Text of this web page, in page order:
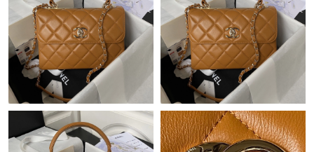
Just Sold: Hannah from Dallas on Jul 08, 2026 at 12:09 PM.
Just Sold: Ian from Chicago on Jun 02, 2026 at 2:08 PM.
Just Sold: Vince from Denver on May 29, 2026 at 9:22 AM.
Just Sold: Yara from Columbus on Jun 08, 2026 at 4:07 PM.